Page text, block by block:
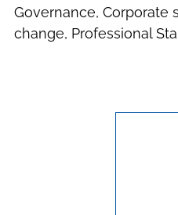
Governance, Corporate
change, Professional